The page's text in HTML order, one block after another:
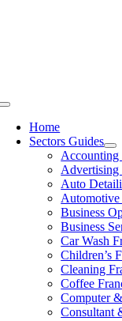
Toggle
NavigationHome
Sectors Guides
Accounting
Advertising
Auto
Business
Business
Car Wash
Children’s
Cleaning
Coffee
Computer
Consultant